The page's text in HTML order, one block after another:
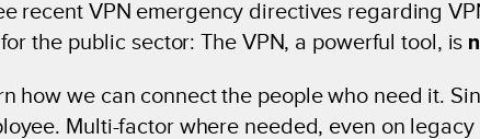
recent VPN emergency directives regarding
the public sector: The VPN, a powerful tool, is
how we can connect the people who need it.
Multi-factor where needed, even on